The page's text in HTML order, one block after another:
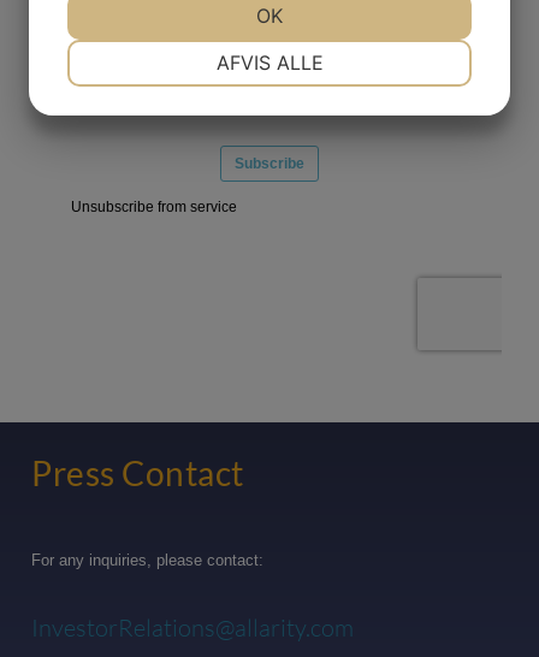
Press Contact
For any inquiries, please contact:
InvestorRelations@allarity.com
AFVIS ALLE
OK